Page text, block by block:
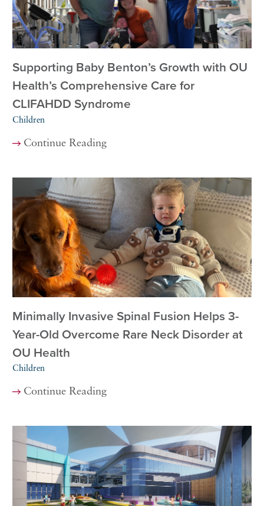
Supporting Baby Benton’s Growth with OU
Health’s Comprehensive Care for
CLIFAHDD Syndrome
Children
Continue Reading
Minimally Invasive Spinal Fusion Helps 3-
Year-Old Overcome Rare Neck Disorder at
OU Health
Children
Continue Reading